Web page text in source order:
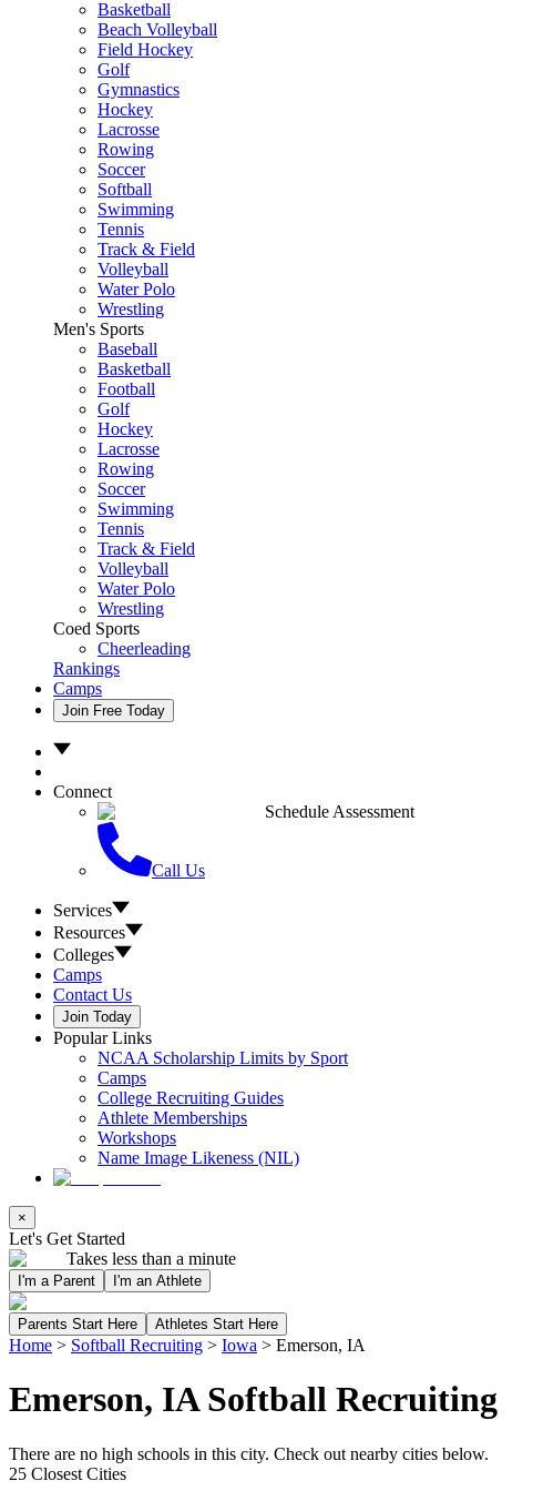
Basketball
Beach Volleyball
Field Hockey
Golf
Gymnastics
Hockey
Lacrosse
Rowing
Soccer
Softball
Swimming
Tennis
Track & Field
Volleyball
Water Polo
Wrestling
Men's Sports
Baseball
Basketball
Football
Golf
Hockey
Lacrosse
Rowing
Soccer
Swimming
Tennis
Track & Field
Volleyball
Water Polo
Wrestling
Coed Sports
Cheerleading
Rankings
Camps
Join Free Today
Connect
Schedule Assessment
Call Us
Services
Resources
Colleges
Camps
Contact Us
Join Today
Popular Links
NCAA Scholarship Limits by Sport
Camps
College Recruiting Guides
Athlete Memberships
Workshops
Name Image Likeness (NIL)
×
Let's Get Started
Takes less than a minute
I'm a Parent I'm an Athlete
Parents Start Here Athletes Start Here
Home > Softball Recruiting > Iowa > Emerson, IA
Emerson, IA Softball Recruiting
There are no high schools in this city. Check out nearby cities below.
25 Closest Cities